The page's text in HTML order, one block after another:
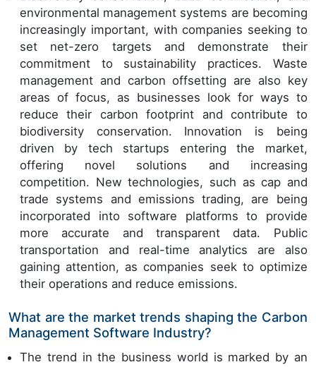
environmental management systems are becoming
increasingly important, with companies seeking to
set net-zero targets and demonstrate their
commitment to sustainability practices. Waste
management and carbon offsetting are also key
areas of focus, as businesses look for ways to
reduce their carbon footprint and contribute to
biodiversity conservation. Innovation is being
driven by tech startups entering the market,
offering novel solutions and increasing
competition. New technologies, such as cap and
trade systems and emissions trading, are being
incorporated into software platforms to provide
more accurate and transparent data. Public
transportation and real-time analytics are also
gaining attention, as companies seek to optimize
their operations and reduce emissions.
What are the market trends shaping the Carbon
Management Software Industry?
The trend in the business world is marked by an